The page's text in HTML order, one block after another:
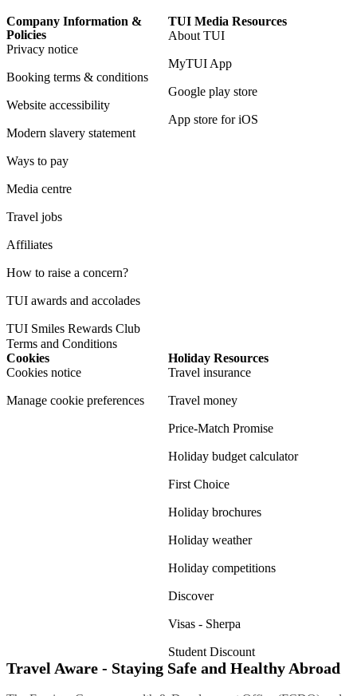
Company Information &
Policies
Privacy notice
Booking terms & conditions
Website accessibility
Modern slavery statement
Ways to pay
Media centre
Travel jobs
Affiliates
How to raise a concern?
TUI awards and accolades
TUI Smiles Rewards Club
Terms and Conditions
TUI Media Resources
About TUI
MyTUI App
Google play store
App store for iOS
Cookies
Cookies notice
Manage cookie preferences
Holiday Resources
Travel insurance
Travel money
Price-Match Promise
Holiday budget calculator
First Choice
Holiday brochures
Holiday weather
Holiday competitions
Discover
Visas - Sherpa
Student Discount
Travel Aware - Staying Safe and Healthy Abroad